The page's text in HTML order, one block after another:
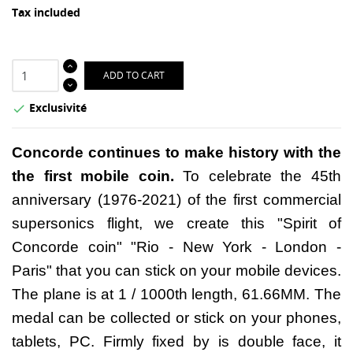
Tax included
ADD TO CART
 Exclusivité
Concorde continues to make history with the
the first mobile coin. To celebrate the 45th
anniversary (1976-2021) of the first commercial
supersonics flight, we create this "Spirit of
Concorde coin" "Rio - New York - London -
Paris" that you can stick on your mobile devices.
The plane is at 1 / 1000th length, 61.66MM. The
medal can be collected or stick on your phones,
tablets, PC. Firmly fixed by is double face, it